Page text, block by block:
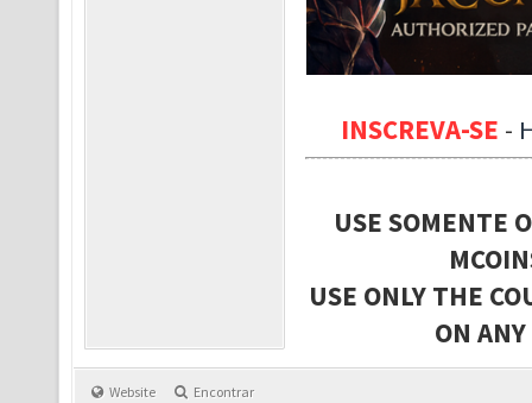
INSCREVA-SE -
USE SOMENTE
USE ONLY THE
ON
Website Encontrar